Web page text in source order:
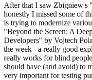
After that I saw Zbigniew's
honestly I missed some of
is trying to modernize
"Beyond the Screen: A
Developers" by Vojtech
the week - a really good
really works for blind
should have (and avoid) to
very important for testing